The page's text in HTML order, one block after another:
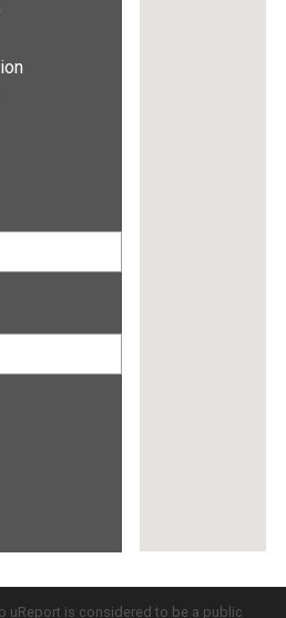
uReport is considered to be a public